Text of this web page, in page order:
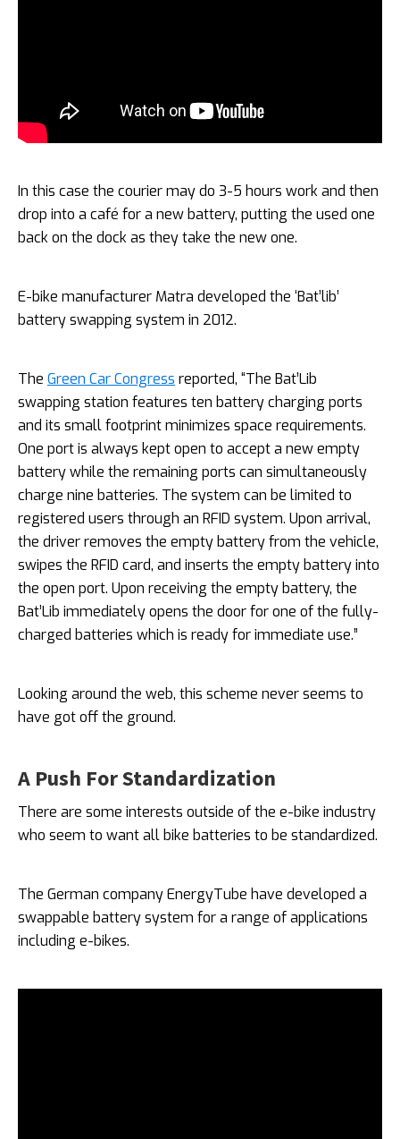
In this case the courier may do 3-5 hours work and then
drop into a café for a new battery, putting the used one
back on the dock as they take the new one.
E-bike manufacturer Matra developed the ‘Bat’lib’
battery swapping system in 2012.
The Green Car Congress reported, “The Bat’Lib
swapping station features ten battery charging ports
and its small footprint minimizes space requirements.
One port is always kept open to accept a new empty
battery while the remaining ports can simultaneously
charge nine batteries. The system can be limited to
registered users through an RFID system. Upon arrival,
the driver removes the empty battery from the vehicle,
swipes the RFID card, and inserts the empty battery into
the open port. Upon receiving the empty battery, the
Bat’Lib immediately opens the door for one of the fully-
charged batteries which is ready for immediate use.”
Looking around the web, this scheme never seems to
have got off the ground.
A Push For Standardization
There are some interests outside of the e-bike industry
who seem to want all bike batteries to be standardized.
The German company EnergyTube have developed a
swappable battery system for a range of applications
including e-bikes.